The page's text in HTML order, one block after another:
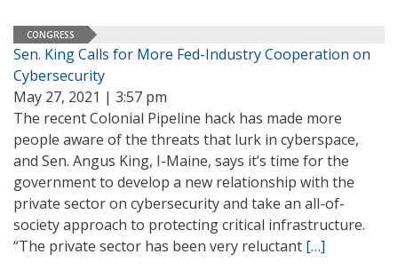
CONGRESS
Sen. King Calls for More Fed-Industry Cooperation on
Cybersecurity
May 27, 2021 | 3:57 pm
The recent Colonial Pipeline hack has made more
people aware of the threats that lurk in cyberspace,
and Sen. Angus King, I-Maine, says it’s time for the
government to develop a new relationship with the
private sector on cybersecurity and take an all-of-
society approach to protecting critical infrastructure.
“The private sector has been very reluctant […]